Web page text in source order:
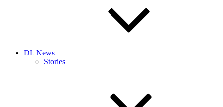
DL News
Stories